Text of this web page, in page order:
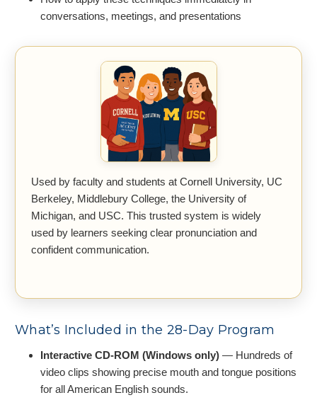
conversations, meetings, and presentations
Used by faculty and students at Cornell University, UC
Berkeley, Middlebury College, the University of
Michigan, and USC. This trusted system is widely
used by learners seeking clear pronunciation and
confident communication.
What’s Included in the 28-Day Program
Interactive CD-ROM (Windows only) — Hundreds of
video clips showing precise mouth and tongue positions
for all American English sounds.